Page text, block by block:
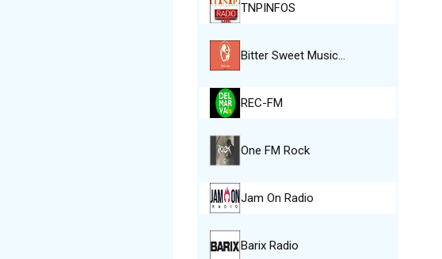
TNPINFOS
Bitter Sweet Music…
REC-FM
One FM Rock
Jam On Radio
Barix Radio